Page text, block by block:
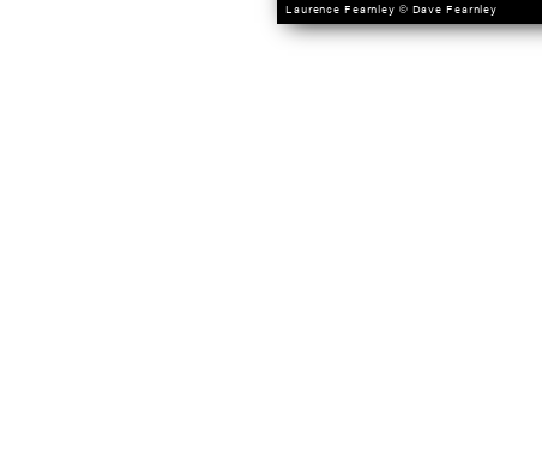
Laurence Fearnley © Dave Fearnley